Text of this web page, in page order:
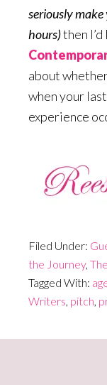
seriously
hours)then
about
when your
experience
Filed Under:
the Journey,
Tagged With:
Writers, pitch,